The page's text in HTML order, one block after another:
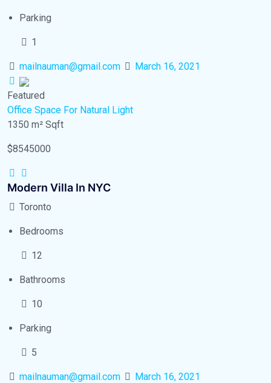
Parking
1
mailnauman@gmail.com March 16, 2021
Featured
Office Space For Natural Light
1350 m² Sqft
$8545000
Modern Villa In NYC
Toronto
Bedrooms
12
Bathrooms
10
Parking
5
mailnauman@gmail.com March 16, 2021